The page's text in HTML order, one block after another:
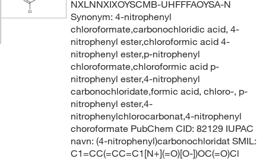
NXLNNXIXOYSCMB-UHFFFAOYSA-N
Synonym: 4-nitrophenyl
chloroformate,carbonochloridic acid, 4-
nitrophenyl ester,chloroformic acid 4-
nitrophenyl ester,p-nitrophenyl
chloroformate,chloroformic acid p-
nitrophenyl ester,4-nitrophenyl
carbonochloridate,formic acid, chloro-, p-
nitrophenyl ester,4-
nitrophenylchlorocarbonat,4-nitrophenyl
choroformate PubChem CID: 82129 IUPAC
navn: (4-nitrophenyl)carbonochloridat SMIL:
C1=CC(=CC=C1[N+](=O)[O-])OC(=O)Cl